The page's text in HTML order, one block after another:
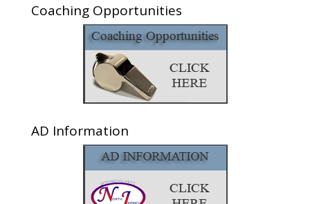
Coaching Opportunities
AD Information